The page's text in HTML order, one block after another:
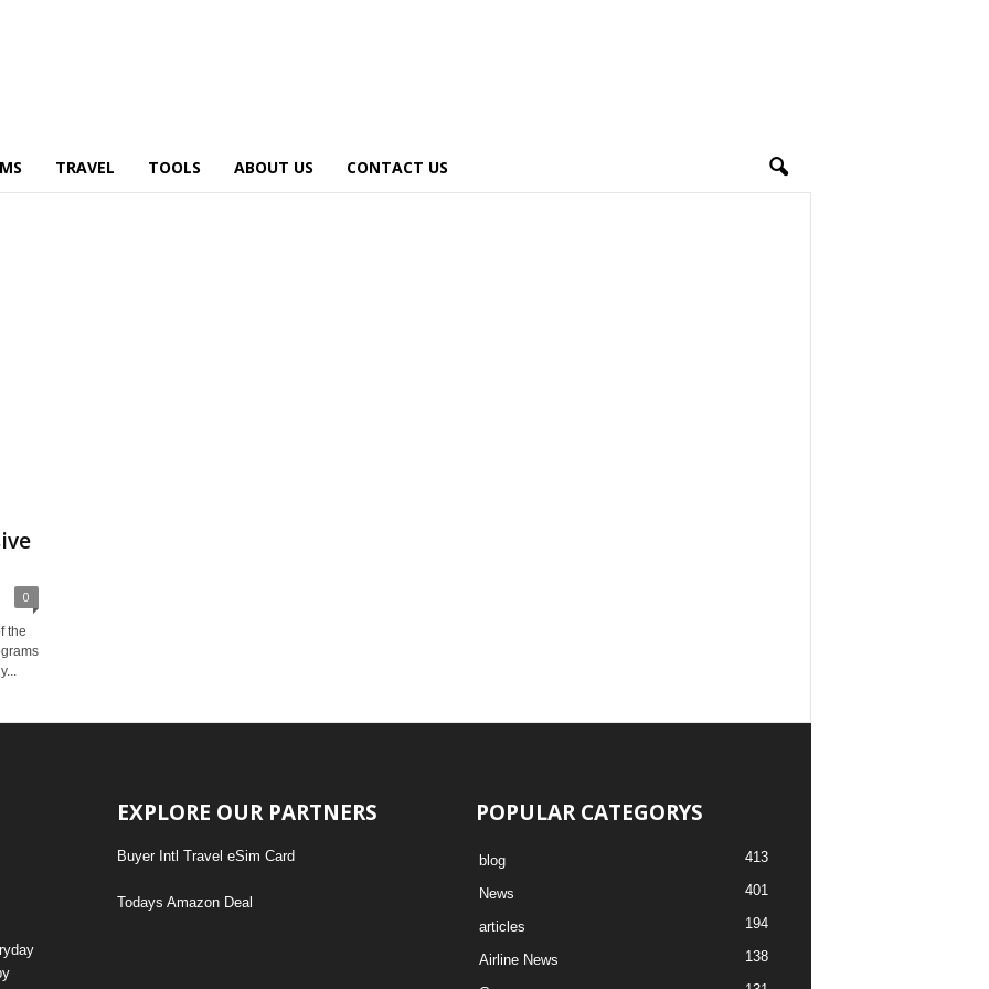
TRAVEL TOOLS ABOUT US CONTACT US
0
the
EXPLORE OUR PARTNERS
Buyer Intl Travel eSim Card
Todays Amazon Deal
POPULAR CATEGORYS
blog 413
News 401
articles 194
Airline News 138